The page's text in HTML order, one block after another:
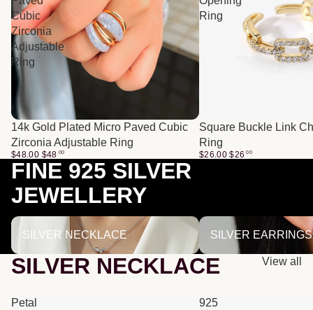
Cubic
Zirconia
Adjustable
Ring
14k Gold Plated Micro Paved Cubic
Zirconia Adjustable Ring
$48.00 $48 00
Ring
Square Buckle Link
Ring
$26.00 $26 00
FINE 925 SILVER
JEWELLERY
SILVER NECKLACE
SILVER NECKLACE
SILVER EARRINGS
SILVER EARRINGS
SILVER NECKLACE View all
Petal
925